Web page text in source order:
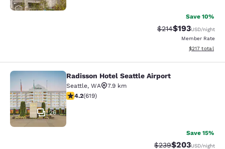
Save 10%
Strikethrough Rate:
$214Discounted
$193USD/night
Member Rate
View
$217 total
Radisson Hotel Seattle Airport
26
Radisson Hotel Seattle Airport
Seattle, WA
7.9 km
4.17 stars rating. Very Good. 619 reviews
4.2(619)
Save 15%
Strikethrough Rate:
$239Discounted
$203USD/night